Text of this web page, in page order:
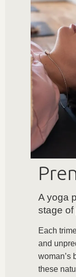
A yoga
stage
Each
and
woman’s
these